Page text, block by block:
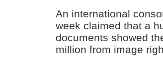
An international
week claimed that a
documents showed
million from image